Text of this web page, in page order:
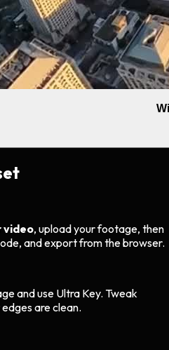
video, upload your footage, then
and export from the browser.
and use Ultra Key. Tweak
are clean.